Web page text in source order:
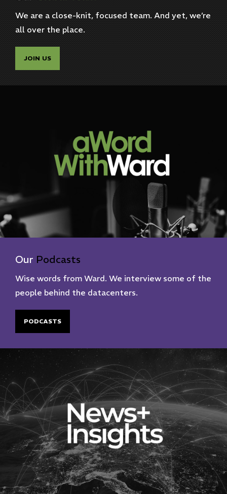
We are a close-knit, focused team. And yet, we’re
all over the place.
JOIN US
Our Podcasts
Wise words from Ward. We interview some of the
people behind the datacenters.
PODCASTS